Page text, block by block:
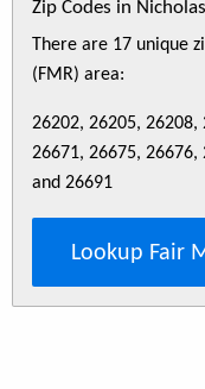
Zip Codes in
There are 17 unique
(FMR) area:
26202, 26205, 26208,
26671, 26675, 26676,
and 26691
Lookup Fair